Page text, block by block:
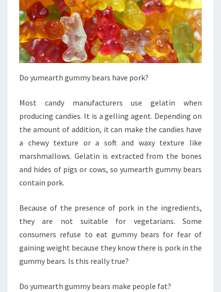
Do yumearth gummy bears have pork?
Most candy manufacturers use gelatin when
producing candies. It is a gelling agent. Depending on
the amount of addition, it can make the candies have
a chewy texture or a soft and waxy texture like
marshmallows. Gelatin is extracted from the bones
and hides of pigs or cows, so yumearth gummy bears
contain pork.
Because of the presence of pork in the ingredients,
they are not suitable for vegetarians. Some
consumers refuse to eat gummy bears for fear of
gaining weight because they know there is pork in the
gummy bears. Is this really true?
Do yumearth gummy bears make people fat?